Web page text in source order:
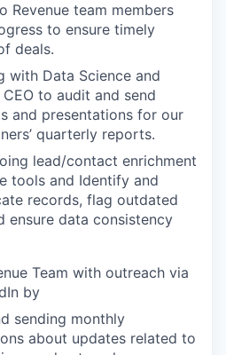
Revenue team members
to ensure timely
deals.
with Data Science and
to audit and send
and presentations for our
quarterly reports.
lead/contact enrichment
tools and Identify and
records, flag outdated
ensure data consistency
Team with outreach via
by
sending monthly
about updates related to